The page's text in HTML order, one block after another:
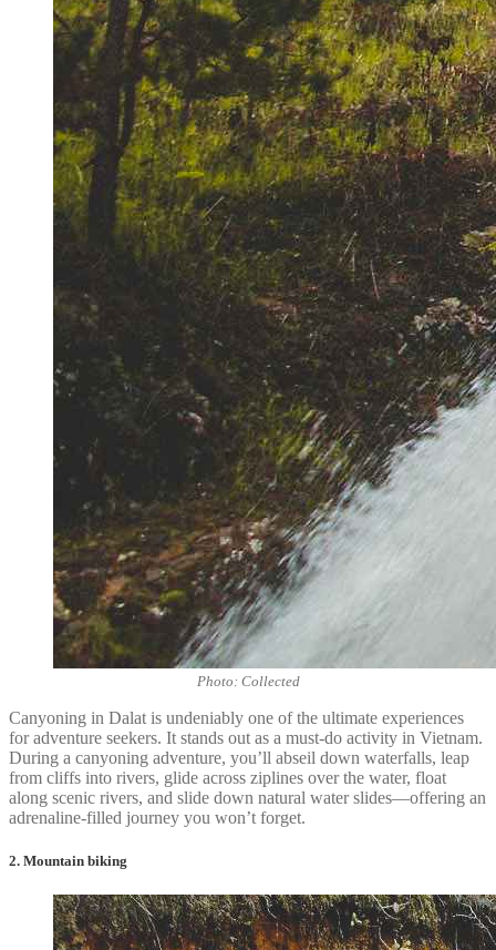
Photo: Collected
Canyoning in Dalat is undeniably one of the ultimate experiences
for adventure seekers. It stands out as a must-do activity in Vietnam.
During a canyoning adventure, you’ll abseil down waterfalls, leap
from cliffs into rivers, glide across ziplines over the water, float
along scenic rivers, and slide down natural water slides—offering an
adrenaline-filled journey you won’t forget.
2. Mountain biking